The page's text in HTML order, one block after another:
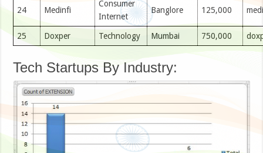
24 Medinfi
Consumer
Internet
Banglore 125,000
25 Doxper Technology Mumbai 750,000
Tech Startups By Industry: